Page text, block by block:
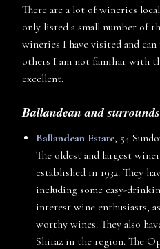
There are a lot of wineries
only listed a small number of
wineries I have visited and
others I am not familiar with
excellent.
Ballandean and surrounds
Ballandean Estate, 54
The oldest and largest
established in 1932. They
including some easy-
interest wine enthusiasts,
worthy wines. They also
Shiraz in the region. The